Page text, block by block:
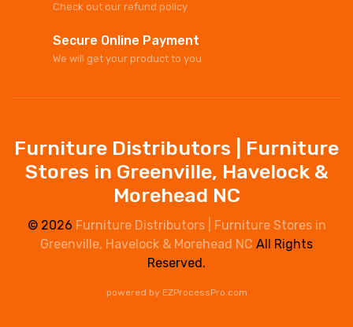
Check out our refund policy
Secure Online Payment
We will get your product to you
Furniture Distributors | Furniture
Stores in Greenville, Havelock &
Morehead NC
© 2026 Furniture Distributors | Furniture Stores in
Greenville, Havelock & Morehead NC All Rights
Reserved.
powered by EZProcessPro.com